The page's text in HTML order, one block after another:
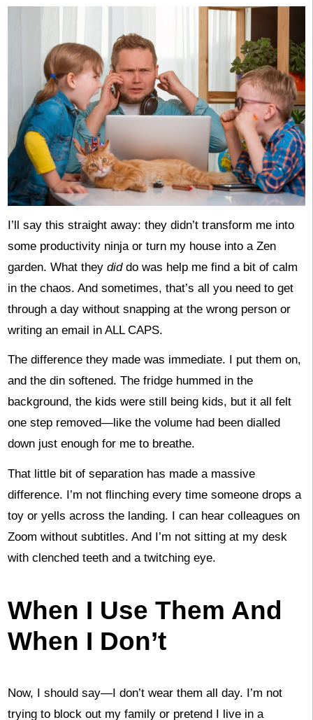
I’ll say this straight away: they didn’t transform me into
some productivity ninja or turn my house into a Zen
garden. What they diddo was help me find a bit of calm
in the chaos. And sometimes, that’s all you need to get
through a day without snapping at the wrong person or
writing an email in ALL CAPS.
The difference they made was immediate. I put them on,
and the din softened. The fridge hummed in the
background, the kids were still being kids, but it all felt
one step removed—like the volume had been dialled
down just enough for me to breathe.
That little bit of separation has made a massive
difference. I’m not flinching every time someone drops a
toy or yells across the landing. I can hear colleagues on
Zoom without subtitles. And I’m not sitting at my desk
with clenched teeth and a twitching eye.
When I Use Them And
When I Don’t
Now, I should say—I don’t wear them all day. I’m not
trying to block out my family or pretend I live in a